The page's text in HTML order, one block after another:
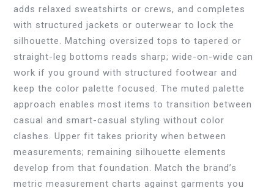
adds relaxed sweatshirts or crews, and completes
with structured jackets or outerwear to lock the
silhouette. Matching oversized tops to tapered or
straight-leg bottoms reads sharp; wide-on-wide can
work if you ground with structured footwear and
keep the color palette focused. The muted palette
approach enables most items to transition between
casual and smart-casual styling without color
clashes. Upper fit takes priority when between
measurements; remaining silhouette elements
develop from that foundation. Match the brand’s
metric measurement charts against garments you